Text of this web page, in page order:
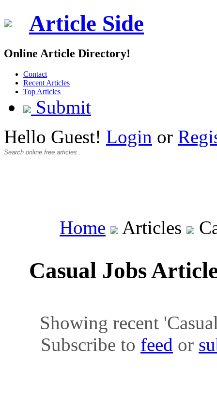
Article Side
Online Article Directory!
Contact
Recent Articles
Top Articles
Submit
Hello Guest! Login or
Home Articles
Casual Jobs
Showing recent
Subscribe to feed or